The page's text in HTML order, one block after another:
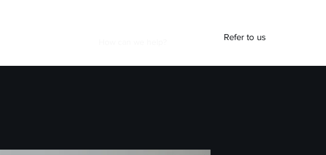
Refer to us